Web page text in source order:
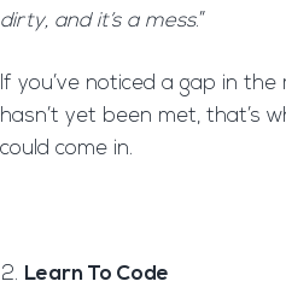
dirty, and it’s a mess.”
If you’ve noticed a gap in
hasn’t yet been met, that’s
could come in.
Learn To Code